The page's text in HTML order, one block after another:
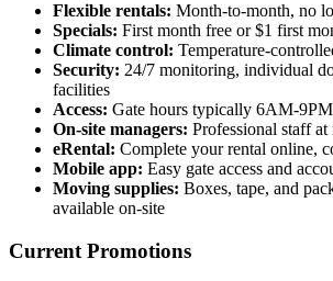
Flexible rentals: Month-to-month, no
Specials: First month free or $1 first
Climate control: Temperature-
Security: 24/7 monitoring, individual
facilities
Access: Gate hours typically 6AM-
On-site managers: Professional staff
eRental: Complete your rental online,
Mobile app: Easy gate access and
Moving supplies: Boxes, tape, and
available on-site
Current Promotions